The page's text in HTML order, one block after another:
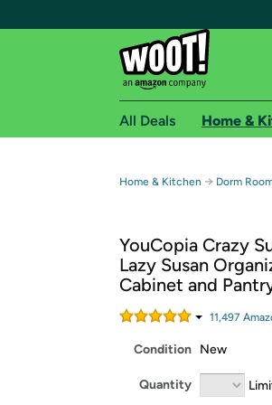
Free Standard
Free Express
Amazon Prime
All Deals Home &
Home & Kitchen → Dorm
YouCopia Crazy
Lazy Susan
Cabinet and
11,497
Condition New
Quantity